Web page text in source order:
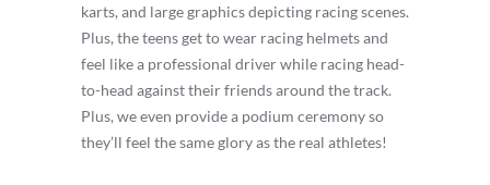
karts, and large graphics depicting racing scenes.
Plus, the teens get to wear racing helmets and
feel like a professional driver while racing head-
to-head against their friends around the track.
Plus, we even provide a podium ceremony so
they’ll feel the same glory as the real athletes!